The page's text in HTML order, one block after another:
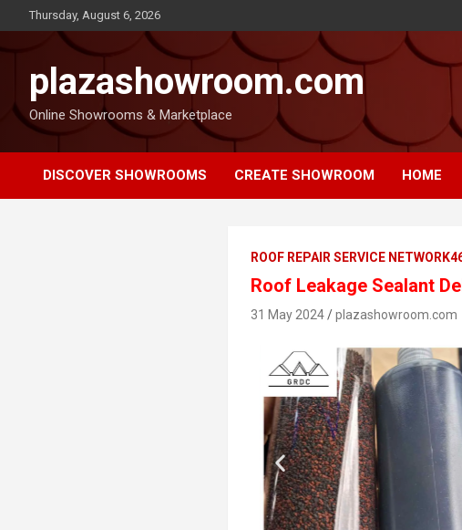
Thursday, August 6, 2026
plazashowroom.com
Online Showrooms & Marketplace
DISCOVER SHOWROOMS CREATE SHOWROOM HOME
ROOF REPAIR SERVICE
Roof Leakage Sealant
31 May 2024 plazashowroom.com